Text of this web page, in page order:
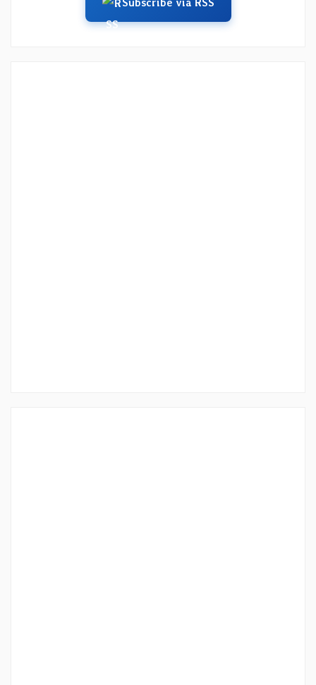
Subscribe via RSS